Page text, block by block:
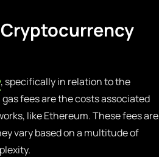
, specifically in relation to the
fees are the costs associated
like Ethereum. These fees are
vary based on a multitude of